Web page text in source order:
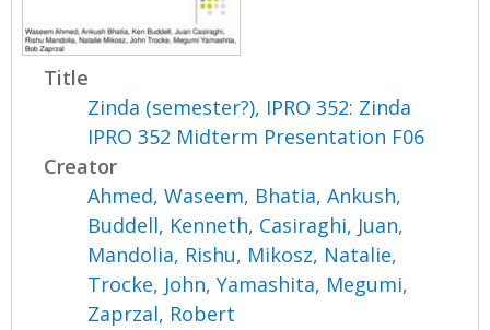
Title
Zinda (semester?), IPRO 352: Zinda
IPRO 352 Midterm Presentation F06
Creator
Ahmed, Waseem, Bhatia, Ankush,
Buddell, Kenneth, Casiraghi, Juan,
Mandolia, Rishu, Mikosz, Natalie,
Trocke, John,Yamashita, Megumi,
Zaprzal, Robert